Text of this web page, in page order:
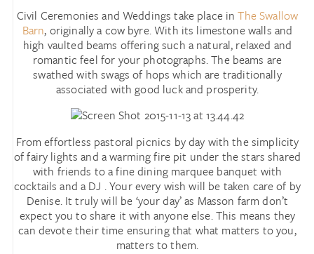
Civil Ceremonies and Weddings take place inThe Swallow
Barn, originally a cow byre. With its limestone walls and
high vaulted beams offering such a natural, relaxed and
romantic feel for your photographs. The beams are
swathed with swags of hops which are traditionally
associated with good luck and prosperity.
From effortless pastoral picnics by day with the simplicity
of fairy lights and a warming fire pit under the stars shared
with friends to a fine dining marquee banquet with
cocktails and a DJ . Your every wish will be taken care of by
Denise. It truly will be ‘your day’ as Masson farm don’t
expect you to share it with anyone else. This means they
can devote their time ensuring that what matters to you,
matters to them.